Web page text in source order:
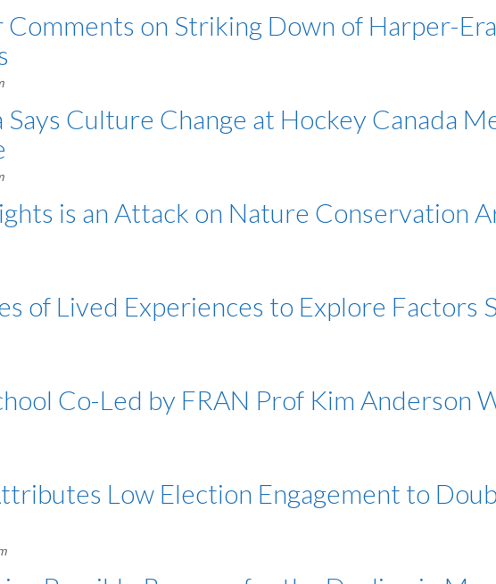
on Striking Down of Harper-
Says Culture Change at Hockey Canada
is an Attack on Nature Conservation
of Lived Experiences to Explore Factors
Co-Led by FRAN Prof Kim Anderson
Low Election Engagement to